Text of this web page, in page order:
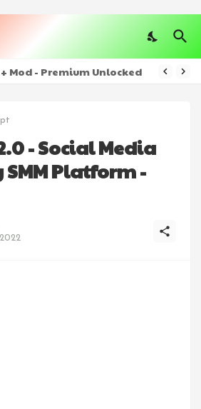
Mod - Premium Unlocked
- Social Media
Platform -